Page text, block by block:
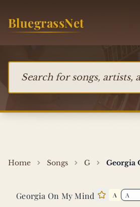
BluegrassNet
Home Songs G Georgia
Georgia On My Mind Star this
A